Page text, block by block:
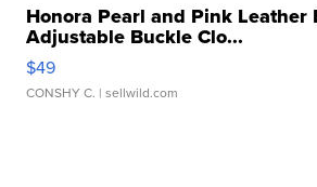
Honora Pearl and Pink Leather
Adjustable Buckle Clo...
$49
CONSHY C. | sellwild.com